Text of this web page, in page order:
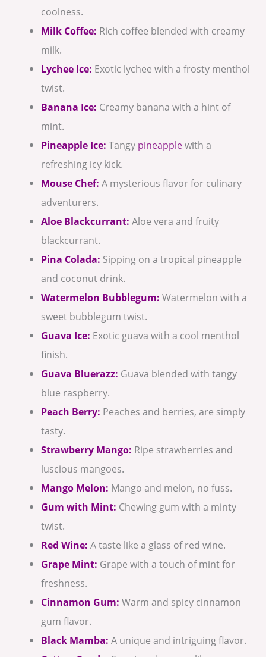
coolness.
Milk Coffee: Rich coffee blended with creamy
milk.
Lychee Ice: Exotic lychee with a frosty menthol
twist.
Banana Ice: Creamy banana with a hint of
mint.
Pineapple Ice: Tangy pineapplewith a
refreshing icy kick.
Mouse Chef: A mysterious flavor for culinary
adventurers.
Aloe Blackcurrant: Aloe vera and fruity
blackcurrant.
Pina Colada: Sipping on a tropical pineapple
and coconut drink.
Watermelon Bubblegum: Watermelon with a
sweet bubblegum twist.
Guava Ice: Exotic guava with a cool menthol
finish.
Guava Bluerazz: Guava blended with tangy
blue raspberry.
Peach Berry: Peaches and berries, are simply
tasty.
Strawberry Mango: Ripe strawberries and
luscious mangoes.
Mango Melon: Mango and melon, no fuss.
Gum with Mint: Chewing gum with a minty
twist.
Red Wine: A taste like a glass of red wine.
Grape Mint: Grape with a touch of mint for
freshness.
Cinnamon Gum: Warm and spicy cinnamon
gum flavor.
Black Mamba: A unique and intriguing flavor.